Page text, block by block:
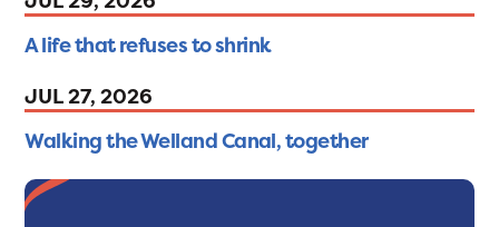
A life that refuses to shrink
JUL 27, 2026
Walking the Welland Canal, together